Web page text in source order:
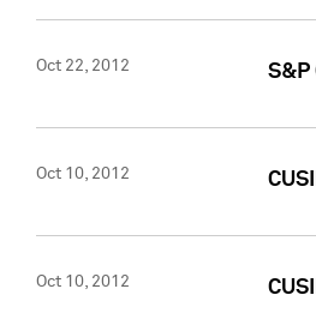
Oct 22, 2012 S&P
Oct 10, 2012
Oct 10, 2012